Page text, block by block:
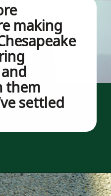
making
them
settled
https://besthotelshome.com/map-of-chesapeake-virginia-area-what-is-chesapeake-known-for/